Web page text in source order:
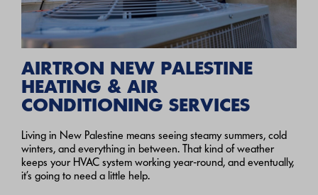
AIRTRON NEW PALESTINE
HEATING & AIR
CONDITIONING SERVICES
Living in New Palestine means seeing steamy summers, cold
winters, and everything in between. That kind of weather
keeps your HVAC system working year‑round, and eventually,
it’s going to need a little help.